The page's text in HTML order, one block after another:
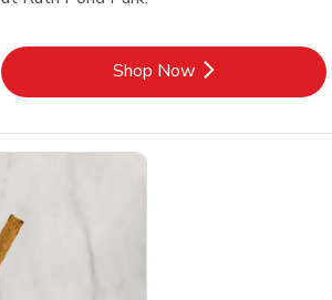
Shop NowLink Opens in New Tab